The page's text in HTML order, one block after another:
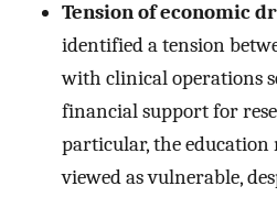
Tension of economic
identified a tension
with clinical operations
financial support for
particular, the education
viewed as vulnerable,